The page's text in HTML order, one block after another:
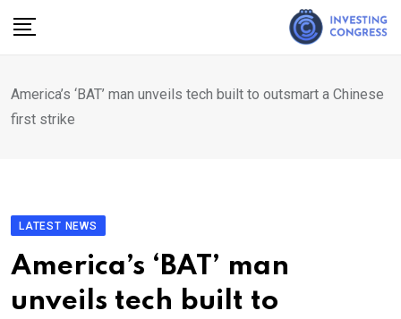
America’s ‘BAT’ man unveils tech built to outsmart a Chinese
first strike
LATEST NEWS
America’s ‘BAT’ man
unveils tech built to